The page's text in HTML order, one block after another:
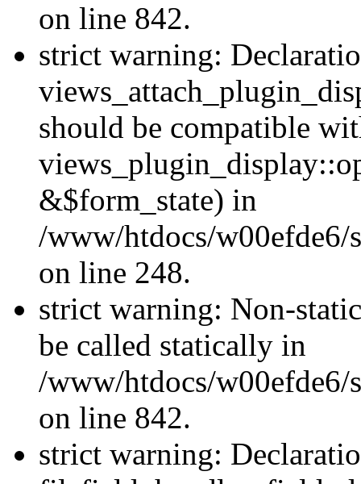
on line 842.
strict warning:
should be compatible
&$form_state) in
/www/htdocs/w00efde6/
on line 248.
strict warning: Non-
be called statically in
/www/htdocs/w00efde6/
on line 842.
strict warning: